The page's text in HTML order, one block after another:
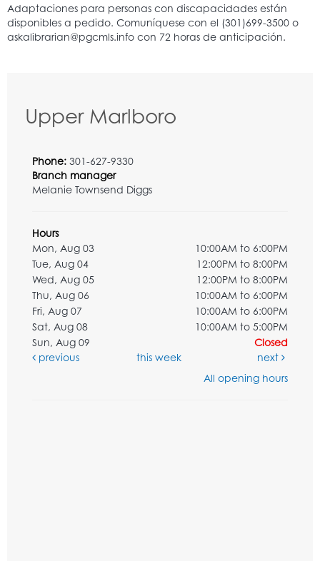
Upper Marlboro
Phone: 301-627-9330
Branch manager
Melanie Townsend Diggs
Hours
Mon, Aug 03
10:00AM to 6:00PM
Tue, Aug 04
12:00PM to 8:00PM
Wed, Aug 05
12:00PM to 8:00PM
Thu, Aug 06
10:00AM to 6:00PM
Fri, Aug 07
10:00AM to 6:00PM
Sat, Aug 08
10:00AM to 5:00PM
Sun, Aug 09
Closed
previous
this week
next
All opening hours